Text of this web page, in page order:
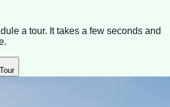
a tour. It takes a few seconds and